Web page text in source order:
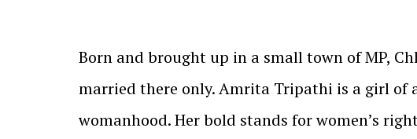
Born and brought up in a small town of MP,
married there only. Amrita Tripathi is a girl of
womanhood. Her bold stands for women’s